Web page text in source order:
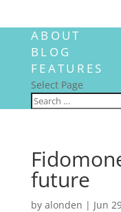
ABOUT
BLOG
FEATURES
Select Page
future
by alonden | Jun